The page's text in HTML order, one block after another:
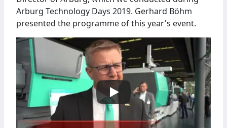
Arburg Technology Days 2019. Gerhard Böhm
presented the programme of this year's event.